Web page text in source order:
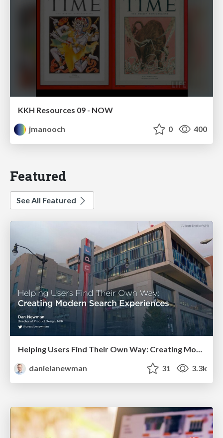
KKH Resources 09 - NOW
jmanooch
0 400
Featured
See All Featured
danielanewman
31 3.3k